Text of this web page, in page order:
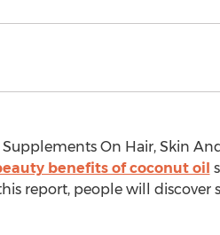
Supplements On Hair, Skin
benefits of coconut oil
report, people will discover